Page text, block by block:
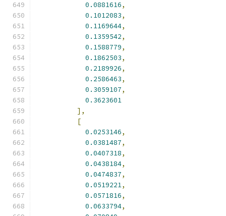
0.0881616,
0.1012083,
0.1169644,
0.1359542,
0.1588779,
0.1862503,
0.2189926,
0.2586463,
0.3059107,
0.3623601
],
[
0.0253146,
0.0381487,
0.0407318,
0.0438184,
0.0474837,
0.0519221,
0.0571816,
0.0633794,